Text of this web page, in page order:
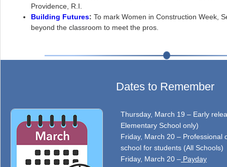
Providence, R.I.
Building Futures: To mark Women in Construction Week,
beyond the classroom to meet the pros.
Dates to Remember
Thursday, March 19 – Early
Elementary School only)
Friday, March 20 – Professional
school for students (All Schools)
Friday, March 20 – Payday